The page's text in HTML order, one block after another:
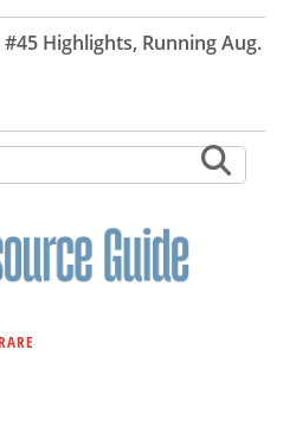
Highlights, Running Aug.